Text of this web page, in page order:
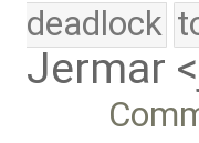
deadlock
Jermar